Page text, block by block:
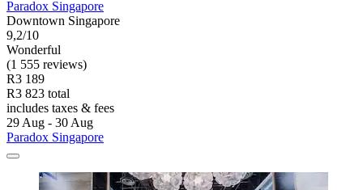
Paradox Singapore
Downtown Singapore
9,2/10
Wonderful
(1 555 reviews)
R3 189
R3 823 total
includes taxes & fees
29 Aug - 30 Aug
Paradox Singapore